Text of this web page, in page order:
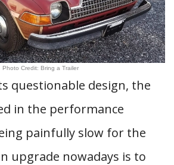
Photo Credit: Bring a Trailer
questionable design, the
in the performance
painfully slow for the
upgrade nowadays is to